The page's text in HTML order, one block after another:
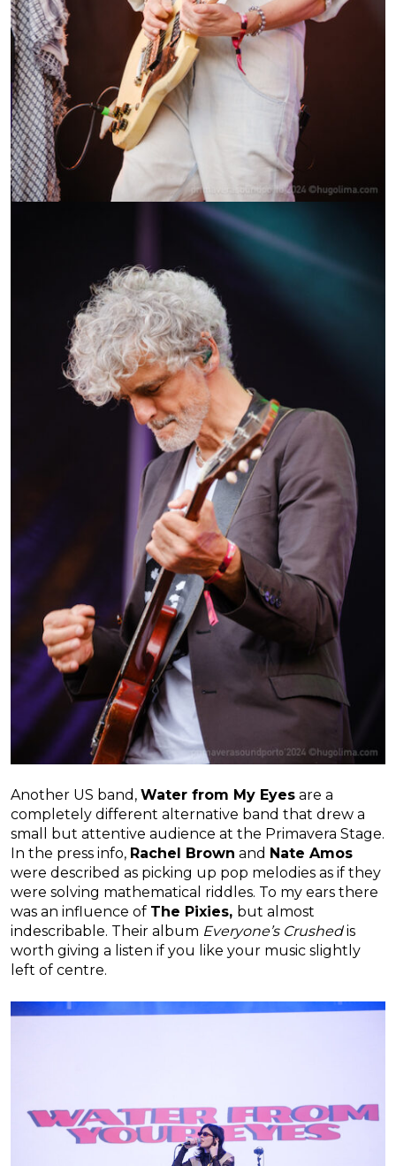
Another US band, Water from My Eyes are a
completely different alternative band that drew a
small but attentive audience at the Primavera Stage.
In the press info, Rachel Brown and Nate Amos
were described as picking up pop melodies as if they
were solving mathematical riddles. To my ears there
was an influence of The Pixies, but almost
indescribable. Their album Everyone’s Crushedis
worth giving a listen if you like your music slightly
left of centre.